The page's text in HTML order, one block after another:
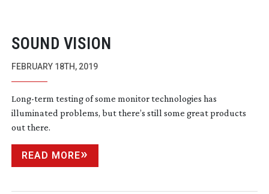
SOUND VISION
FEBRUARY 18TH, 2019
Long-term testing of some monitor technologies has
illuminated problems, but there’s still some great products
out there.
READ MORE